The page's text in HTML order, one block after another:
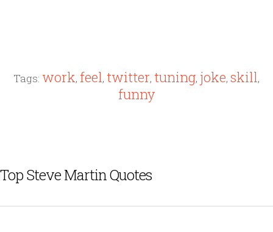
Tags: work, feel, twitter, tuning, joke, skill,
funny
Top Steve Martin Quotes